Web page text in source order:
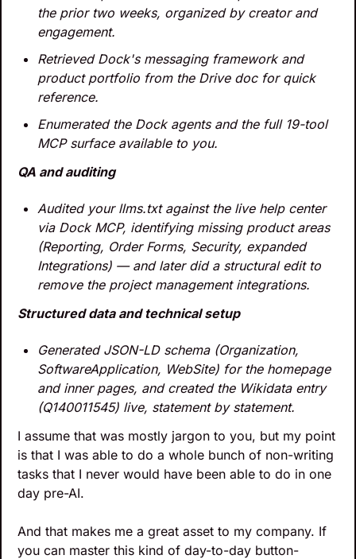
the prior two weeks, organized by creator and
engagement.
Retrieved Dock's messaging framework and
product portfolio from the Drive doc for quick
reference.
Enumerated the Dock agents and the full 19-tool
MCP surface available to you.
QA and auditing
Audited your llms.txt against the live help center
via Dock MCP, identifying missing product areas
(Reporting, Order Forms, Security, expanded
Integrations) — and later did a structural edit to
remove the project management integrations.
Structured data and technical setup
Generated JSON-LD schema (Organization,
SoftwareApplication, WebSite) for the homepage
and inner pages, and created the Wikidata entry
(Q140011545) live, statement by statement.
I assume that was mostly jargon to you, but my point
is that I was able to do a whole bunch of non-writing
tasks that I never would have been able to do in one
day pre-AI.
And that makes me a great asset to my company. If
you can master this kind of day-to-day button-